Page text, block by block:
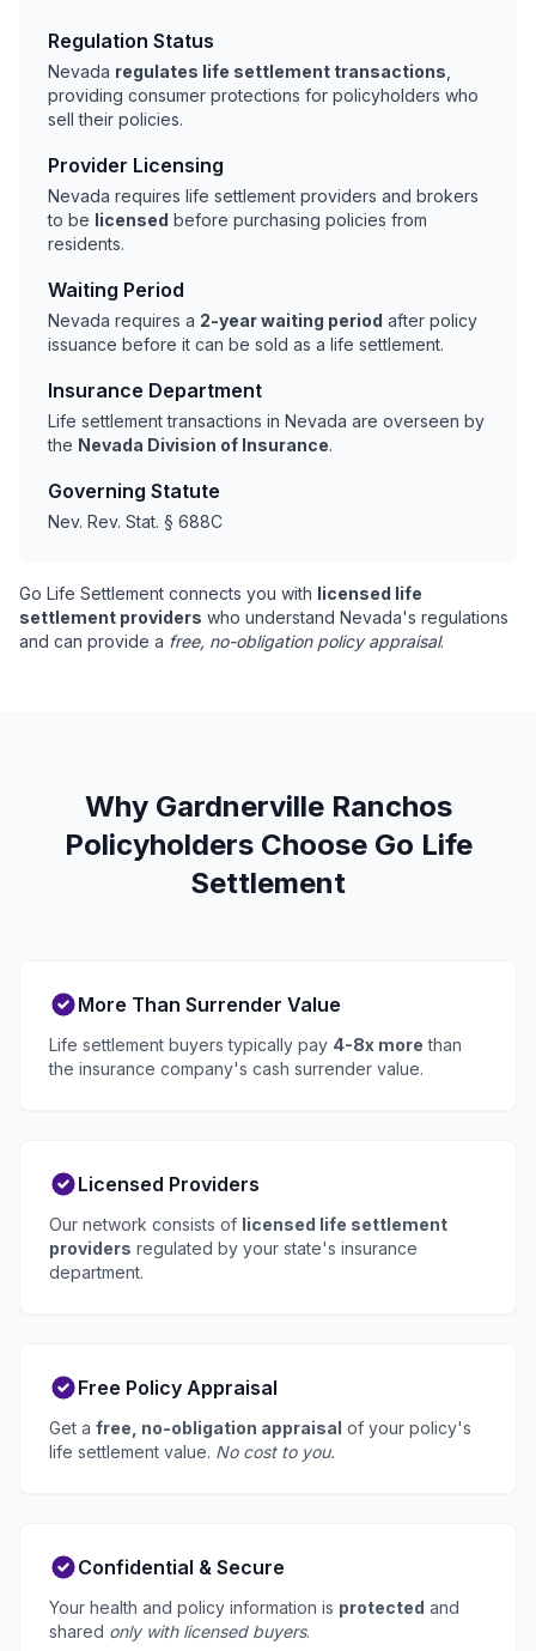
Regulation Status
Nevada regulates life settlement transactions
providing consumer protections for policyholders who
sell their policies.
Provider Licensing
Nevada requires life settlement providers and brokers
to be licensed before purchasing policies from
residents.
Waiting Period
Nevada requires a 2-year waiting period after policy
issuance before it can be sold as a life settlement.
Insurance Department
Life settlement transactions in Nevada are overseen by
the Nevada Division of Insurance.
Governing Statute
Nev. Rev. Stat. § 688C
Go Life Settlement connects you with licensed life
settlement providers who understand Nevada's regulations
and can provide a free, no-obligation policy appraisal.
Why Gardnerville Ranchos
Policyholders Choose Go Life
Settlement
More Than Surrender Value
Life settlement buyers typically pay 4-8x more than
the insurance company's cash surrender value.
Licensed Providers
Our network consists of licensed life settlement
providers regulated by your state's insurance
department.
Free Policy Appraisal
Get a free, no-obligation appraisal of your policy's
life settlement value. No cost to you.
Confidential & Secure
Your health and policy information is protected and
shared only with licensed buyers.